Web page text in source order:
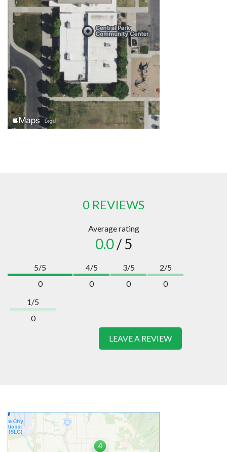
0 REVIEWS
Average rating
0.0/ 5
5/5
0
4/5
0
3/5
0
2/5
0
1/5
0
LEAVE A REVIEW